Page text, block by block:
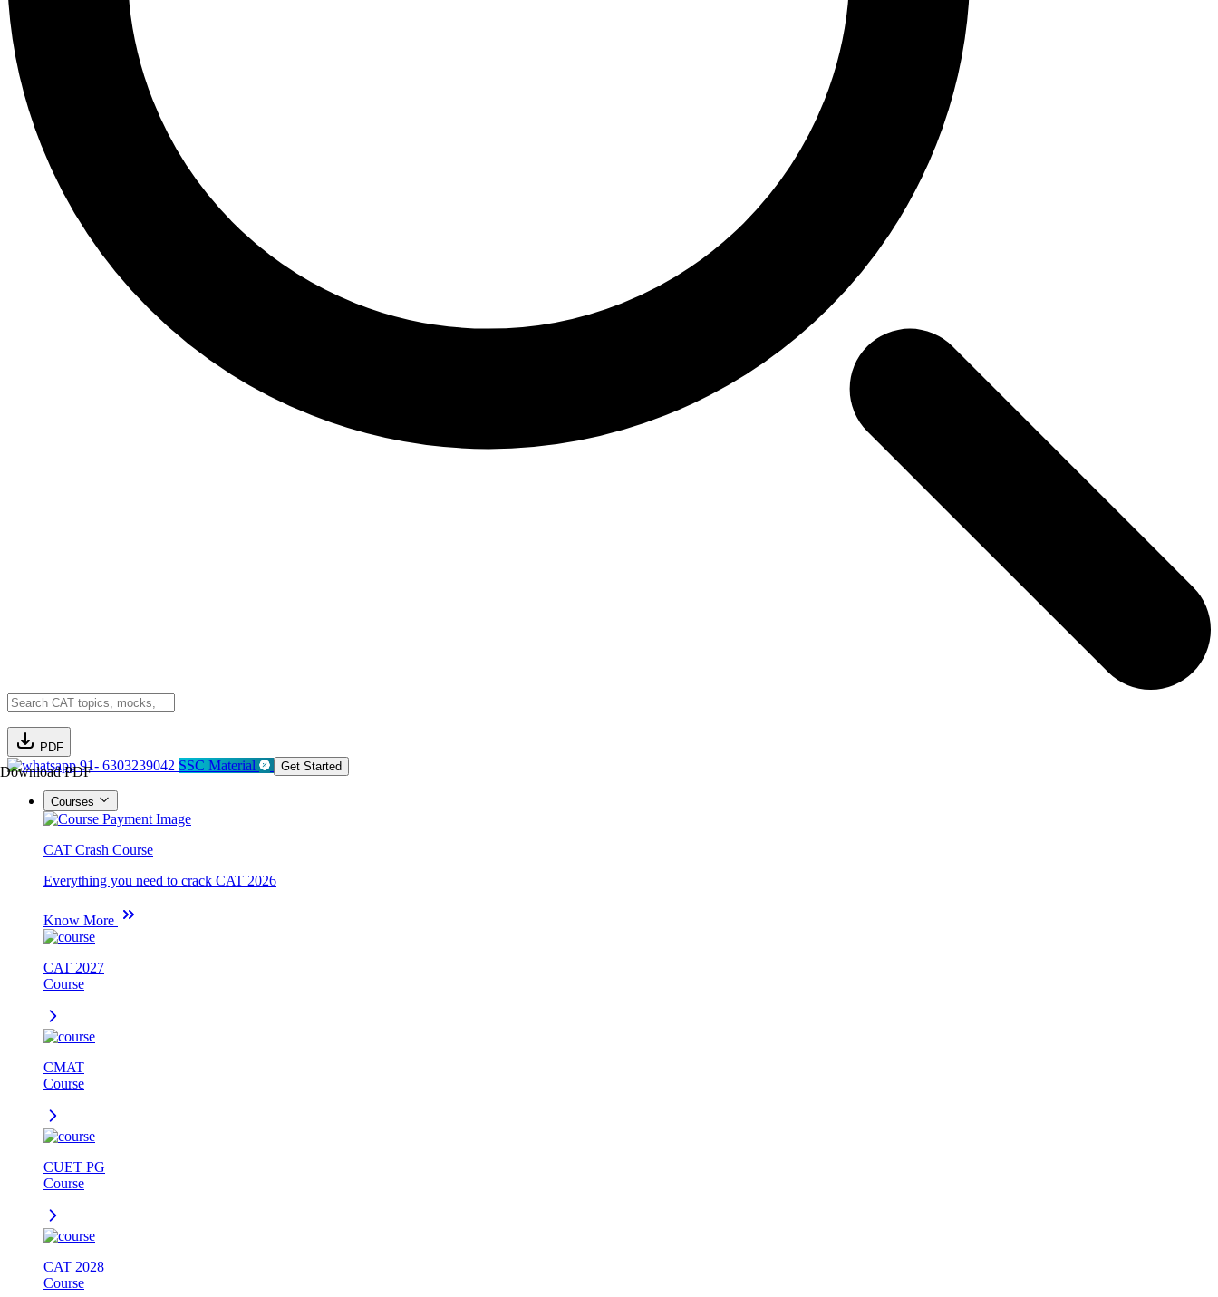
PDF
Download PDF91- 6303239042 SSC Material Get Started
Courses
CAT Crash Course
Everything you need to crack CAT 2026
Know More
CAT 2027
Course
CMAT
Course
CUET PG
Course
CAT 2028
Course